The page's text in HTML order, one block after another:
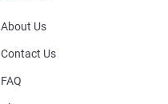
About Us
Contact Us
FAQ